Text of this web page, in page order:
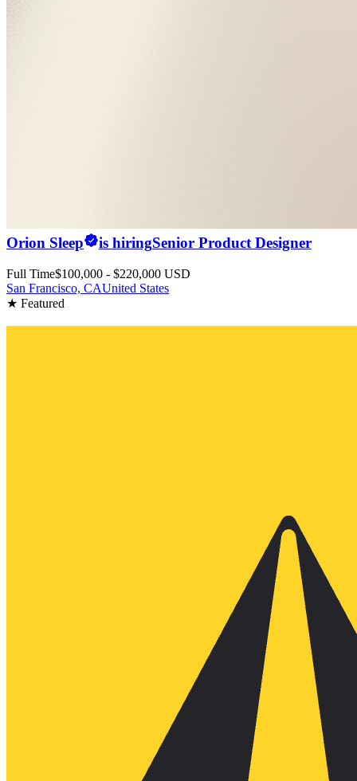
Orion Sleep is hiringSenior Product Designer
Full Time$100,000 - $220,000 USD
San Francisco, CAUnited States
★ Featured